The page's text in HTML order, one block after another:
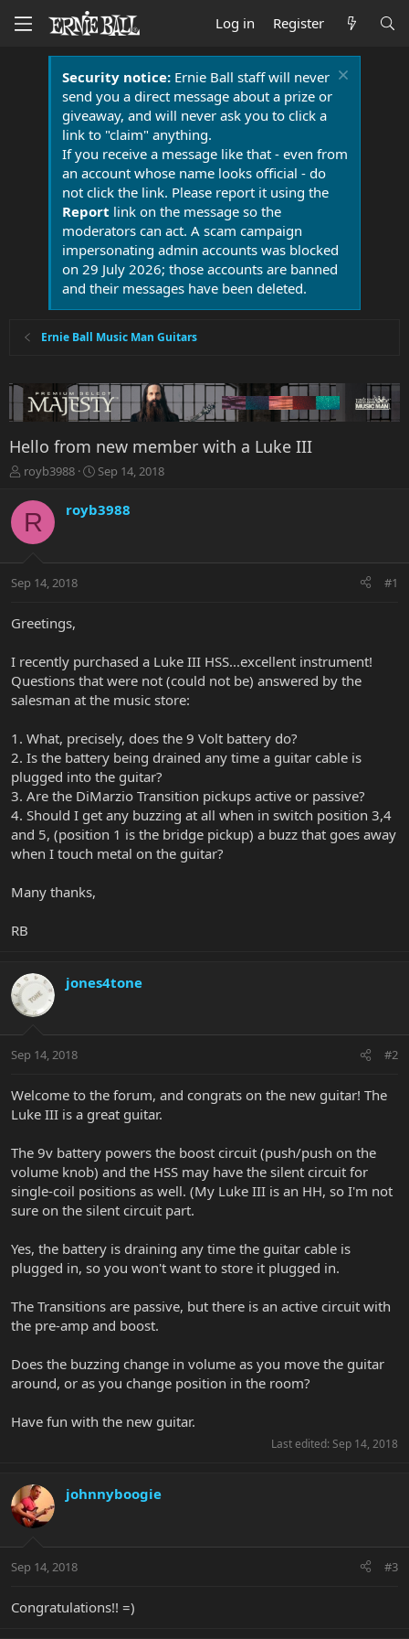
Log in Register
Security notice:Ernie Ball staff will never
send you a direct message about a prize or
giveaway, and will never ask you to click a
link to "claim" anything.
If you receive a message like that - even from
an account whose name looks official - do
not click the link. Please report it using the
Report link on the message so the
moderators can act. A scam campaign
impersonating admin accounts was blocked
on 29 July 2026; those accounts are banned
and their messages have been deleted.
Ernie Ball Music Man Guitars
Hello from new member with a Luke III
T
r
e
a
t
r
r
royb3988
S
a
r
a
Sep 14, 2018
R royb3988
Sep 14, 2018 #1
Greetings,
I recently purchased a Luke III HSS...excellent instrument!
Questions that were not (could not be) answered by the
salesman at the music store:
1. What, precisely, does the 9 Volt battery do?
2. Is the battery being drained any time a guitar cable is
plugged into the guitar?
3. Are the DiMarzio Transition pickups active or passive?
4. Should I get any buzzing at all when in switch position 3,4
and 5, (position 1 is the bridge pickup) a buzz that goes away
when I touch metal on the guitar?
Many thanks,
RB
jones4tone
Sep 14, 2018 #2
Welcome to the forum, and congrats on the new guitar! The
Luke III is a great guitar.
The 9v battery powers the boost circuit (push/push on the
volume knob) and the HSS may have the silent circuit for
single-coil positions as well. (My Luke III is an HH, so I'm not
sure on the silent circuit part.
Yes, the battery is draining any time the guitar cable is
plugged in, so you won't want to store it plugged in.
The Transitions are passive, but there is an active circuit with
the pre-amp and boost.
Does the buzzing change in volume as you move the guitar
around, or as you change position in the room?
Have fun with the new guitar.
Last edited: Sep 14, 2018
johnnyboogie
Sep 14, 2018 #3
Congratulations!! =)